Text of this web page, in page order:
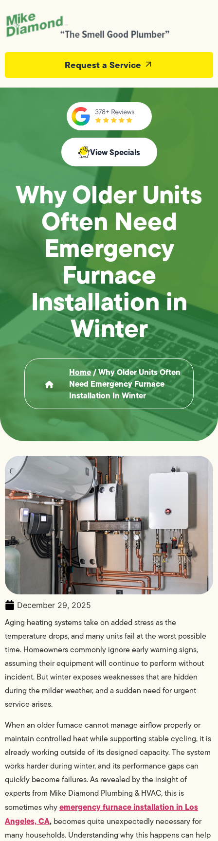
Request a Service
View Specials
Why Older Units
Often Need
Emergency
Furnace
Installation in
Winter
Home/Why Older Units Often
Need Emergency Furnace
Installation In Winter
December 29, 2025
Aging heating systems take on added stress as the
temperature drops, and many units fail at the worst possible
time. Homeowners commonly ignore early warning signs,
assuming their equipment will continue to perform without
incident. But winter exposes weaknesses that are hidden
during the milder weather, and a sudden need for urgent
service arises.
When an older furnace cannot manage airflow properly or
maintain controlled heat while supporting stable cycling, it is
already working outside of its designed capacity. The system
works harder during winter, and its performance gaps can
quickly become failures. As revealed by the insight of
experts from Mike Diamond Plumbing & HVAC, this is
sometimes whyemergency furnace installation in Los
Angeles, CA, becomes quite unexpectedly necessary for
many households. Understanding why this happens can help